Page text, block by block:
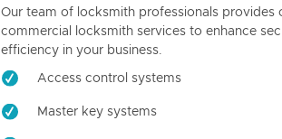
Our team of locksmith professionals provides
commercial locksmith services to enhance
efficiency in your business.
Access control systems
Master key systems